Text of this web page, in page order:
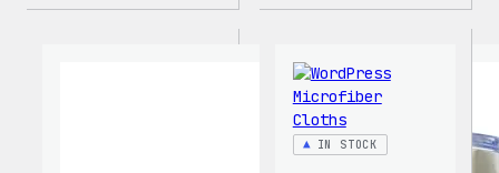
Insulated
IN STOCK